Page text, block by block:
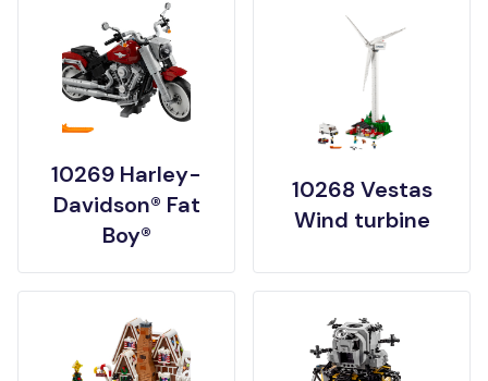
10269 Harley-
Davidson® Fat
Boy®
10268 Vestas
Wind turbine